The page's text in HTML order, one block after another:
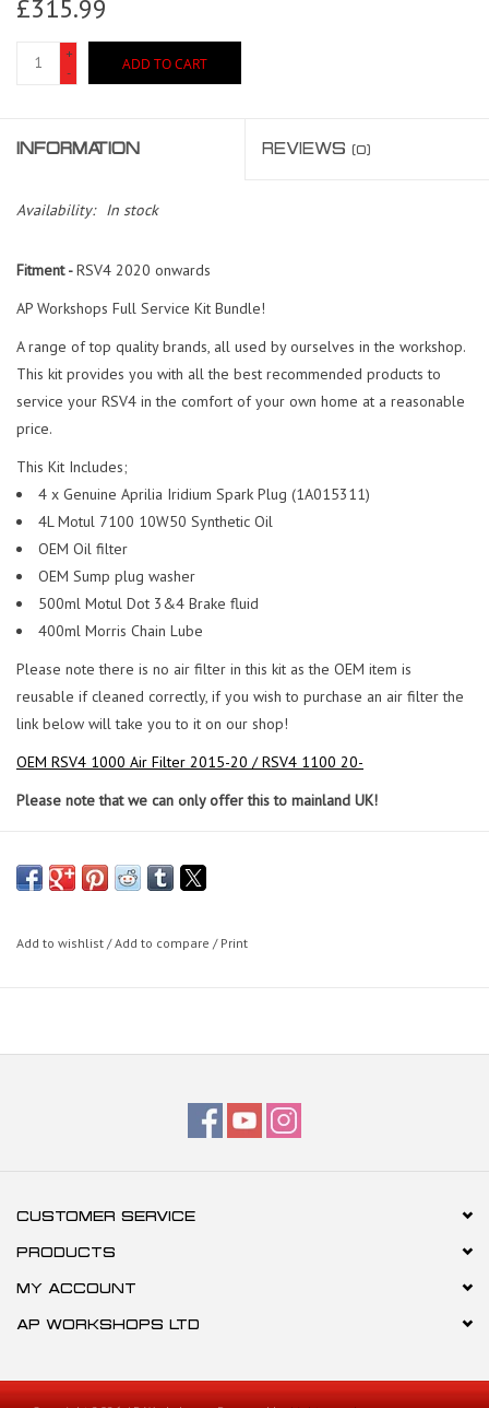
£315.99
+
-
ADD TO CART
INFORMATION REVIEWS (0)
Availability: In stock
Fitment -RSV4 2020 onwards
AP Workshops Full Service Kit Bundle!
A range of top quality brands, all used by ourselves in the workshop.
This kit provides you with all the best recommended products to
service your RSV4 in the comfort of your own home at a reasonable
price.
This Kit Includes;
4 x Genuine Aprilia Iridium Spark Plug (1A015311)
4L Motul 7100 10W50 Synthetic Oil
OEM Oil filter
OEM Sump plug washer
500ml Motul Dot 3&4 Brake fluid
400ml Morris Chain Lube
Please note there is no air filter in this kit as the OEM item is
reusable if cleaned correctly, if you wish to purchase an air filter the
link below will take you to it on our shop!
OEM RSV4 1000 Air Filter 2015-20 / RSV4 1100 20-
Please note that we can only offer this to mainland UK!
Add to wishlist /Add to compare / Print
CUSTOMER SERVICE
PRODUCTS
MY ACCOUNT
AP WORKSHOPS LTD